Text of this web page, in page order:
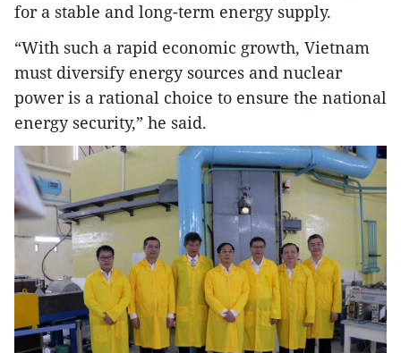
for a stable and long-term energy supply.
“With such a rapid economic growth, Vietnam
must diversify energy sources and nuclear
power is a rational choice to ensure the national
energy security,” he said.